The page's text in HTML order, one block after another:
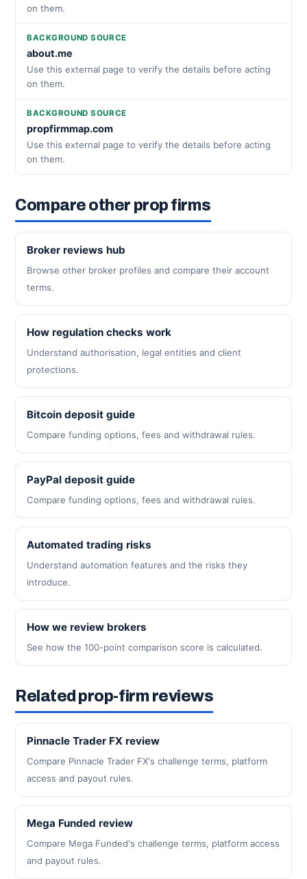
on them.
BACKGROUND SOURCE
about.me
Use this external page to verify the details before acting
on them.
BACKGROUND SOURCE
propfirmmap.com
Use this external page to verify the details before acting
on them.
Compare other prop firms
Broker reviews hub
Browse other broker profiles and compare their account
terms.
How regulation checks work
Understand authorisation, legal entities and client
protections.
Bitcoin deposit guide
Compare funding options, fees and withdrawal rules.
PayPal deposit guide
Compare funding options, fees and withdrawal rules.
Automated trading risks
Understand automation features and the risks they
introduce.
How we review brokers
See how the 100-point comparison score is calculated.
Related prop-firm reviews
Pinnacle Trader FX review
Compare Pinnacle Trader FX's challenge terms, platform
access and payout rules.
Mega Funded review
Compare Mega Funded's challenge terms, platform access
and payout rules.